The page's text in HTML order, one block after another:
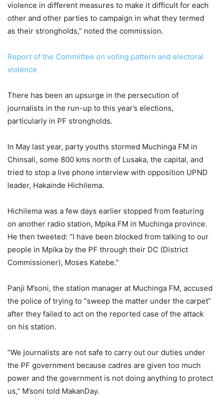
violence in different measures to make it difficult for each
other and other parties to campaign in what they termed
as their strongholds,” noted the commission.
Report of the Committee on voting pattern and electoral
violence
There has been an upsurge in the persecution of
journalists in the run-up to this year’s elections,
particularly in PF strongholds.
In May last year, party youths stormed Muchinga FM in
Chinsali, some 800 kms north of Lusaka, the capital, and
tried to stop a live phone interview with opposition UPND
leader, Hakainde Hichilema.
Hichilema was a few days earlier stopped from featuring
on another radio station, Mpika FM in Muchinga province.
He then tweeted: “I have been blocked from talking to our
people in Mpika by the PF through their DC (District
Commissioner), Moses Katebe.”
Panji M’soni, the station manager at Muchinga FM, accused
the police of trying to “sweep the matter under the carpet”
after they failed to act on the reported case of the attack
on his station.
“We journalists are not safe to carry out our duties under
the PF government because cadres are given too much
power and the government is not doing anything to protect
us,” M’soni told MakanDay.